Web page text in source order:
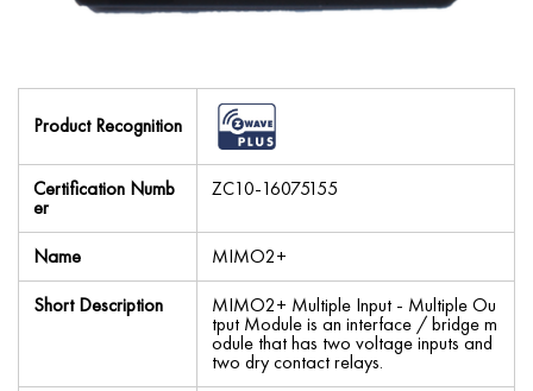
Product Recognition
Certification Numb
er
ZC10-16075155
Name
MIMO2+
Short Description
MIMO2+ Multiple Input - Multiple Ou
tput Module is an interface / bridge m
odule that has two voltage inputs and
two dry contact relays.